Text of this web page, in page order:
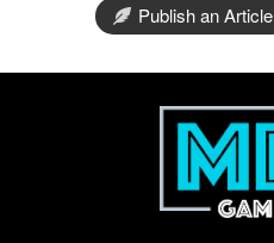
Publish an Article